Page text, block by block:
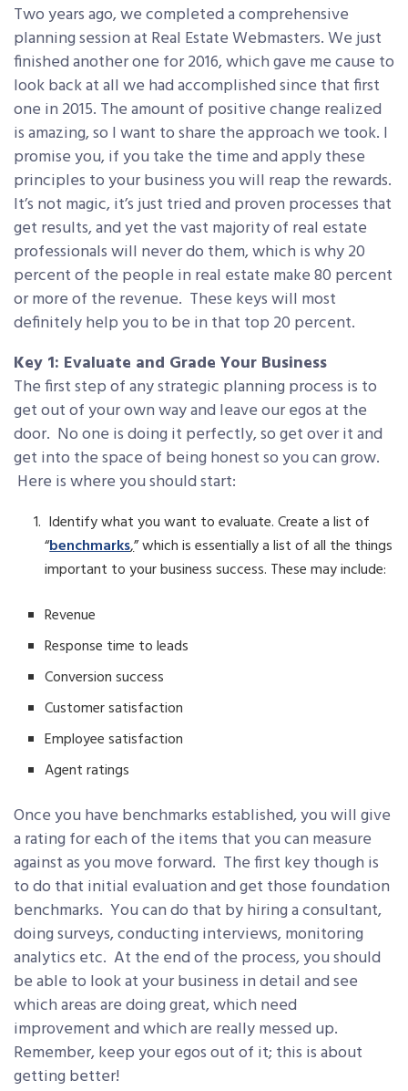
Two years ago, we completed a comprehensive
planning session at Real Estate Webmasters. We just
finished another one for 2016, which gave me cause to
look back at all we had accomplished since that first
one in 2015. The amount of positive change realized
is amazing, so I want to share the approach we took. I
promise you, if you take the time and apply these
principles to your business you will reap the rewards.
It’s not magic, it’s just tried and proven processes that
get results, and yet the vast majority of real estate
professionals will never do them, which is why 20
percent of the people in real estate make 80 percent
or more of the revenue. These keys will most
definitely help you to be in that top 20 percent.
Key 1: Evaluate and Grade Your Business
The first step of any strategic planning process is to
get out of your own way and leave our egos at the
door. No one is doing it perfectly, so get over it and
get into the space of being honest so you can grow.
Here is where you should start:
Identify what you want to evaluate. Create a list of
“benchmarks,” which is essentially a list of all the things
important to your business success. These may include:
Revenue
Response time to leads
Conversion success
Customer satisfaction
Employee satisfaction
Agent ratings
Once you have benchmarks established, you will give
a rating for each of the items that you can measure
against as you move forward. The first key though is
to do that initial evaluation and get those foundation
benchmarks. You can do that by hiring a consultant,
doing surveys, conducting interviews, monitoring
analytics etc. At the end of the process, you should
be able to look at your business in detail and see
which areas are doing great, which need
improvement and which are really messed up.
Remember, keep your egos out of it; this is about
getting better!